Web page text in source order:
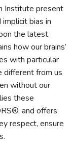
Institute present
bias in
the latest
how our brains’
with particular
different from us
without our
these
and offers
respect, ensure